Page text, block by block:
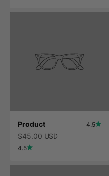
Product 4.5
$45.00 USD
4.5